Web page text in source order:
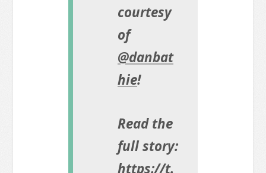
courtesy
of
@danbat
hie!
Read the
full story:
https://t.